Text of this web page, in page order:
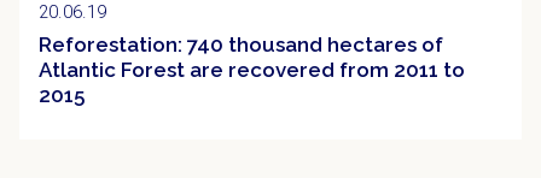
20.06.19
Reforestation: 740 thousand hectares of
Atlantic Forest are recovered from 2011 to
2015